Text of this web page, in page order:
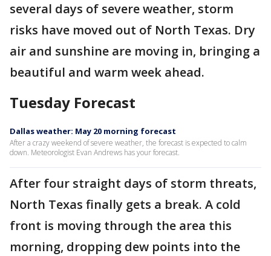
several days of severe weather, storm
risks have moved out of North Texas. Dry
air and sunshine are moving in, bringing a
beautiful and warm week ahead.
Tuesday Forecast
Dallas weather: May 20 morning forecast
After a crazy weekend of severe weather, the forecast is expected to calm
down. Meteorologist Evan Andrews has your forecast.
After four straight days of storm threats,
North Texas finally gets a break. A cold
front is moving through the area this
morning, dropping dew points into the